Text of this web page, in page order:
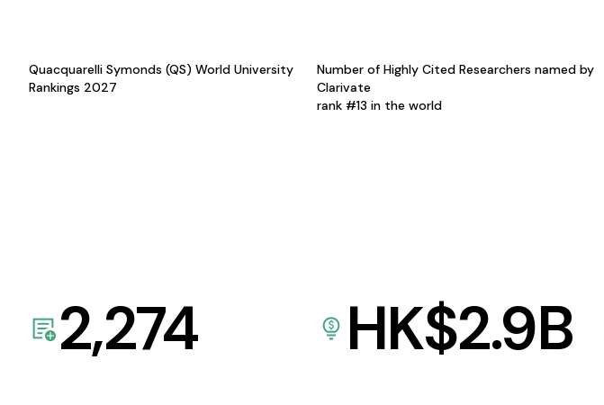
Quacquarelli Symonds (QS) World University
Rankings 2027
Number of Highly Cited Researchers named by
Clarivate
rank #13 in the world
2,274 HK$2.9B